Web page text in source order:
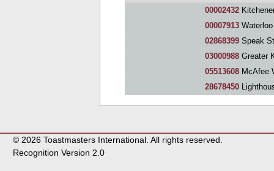
00002432
00007913
02868399 Speak
03000988 Greater
05513608 McAfee
28678450
© 2026 Toastmasters International. All rights reserved.
Recognition Version 2.0